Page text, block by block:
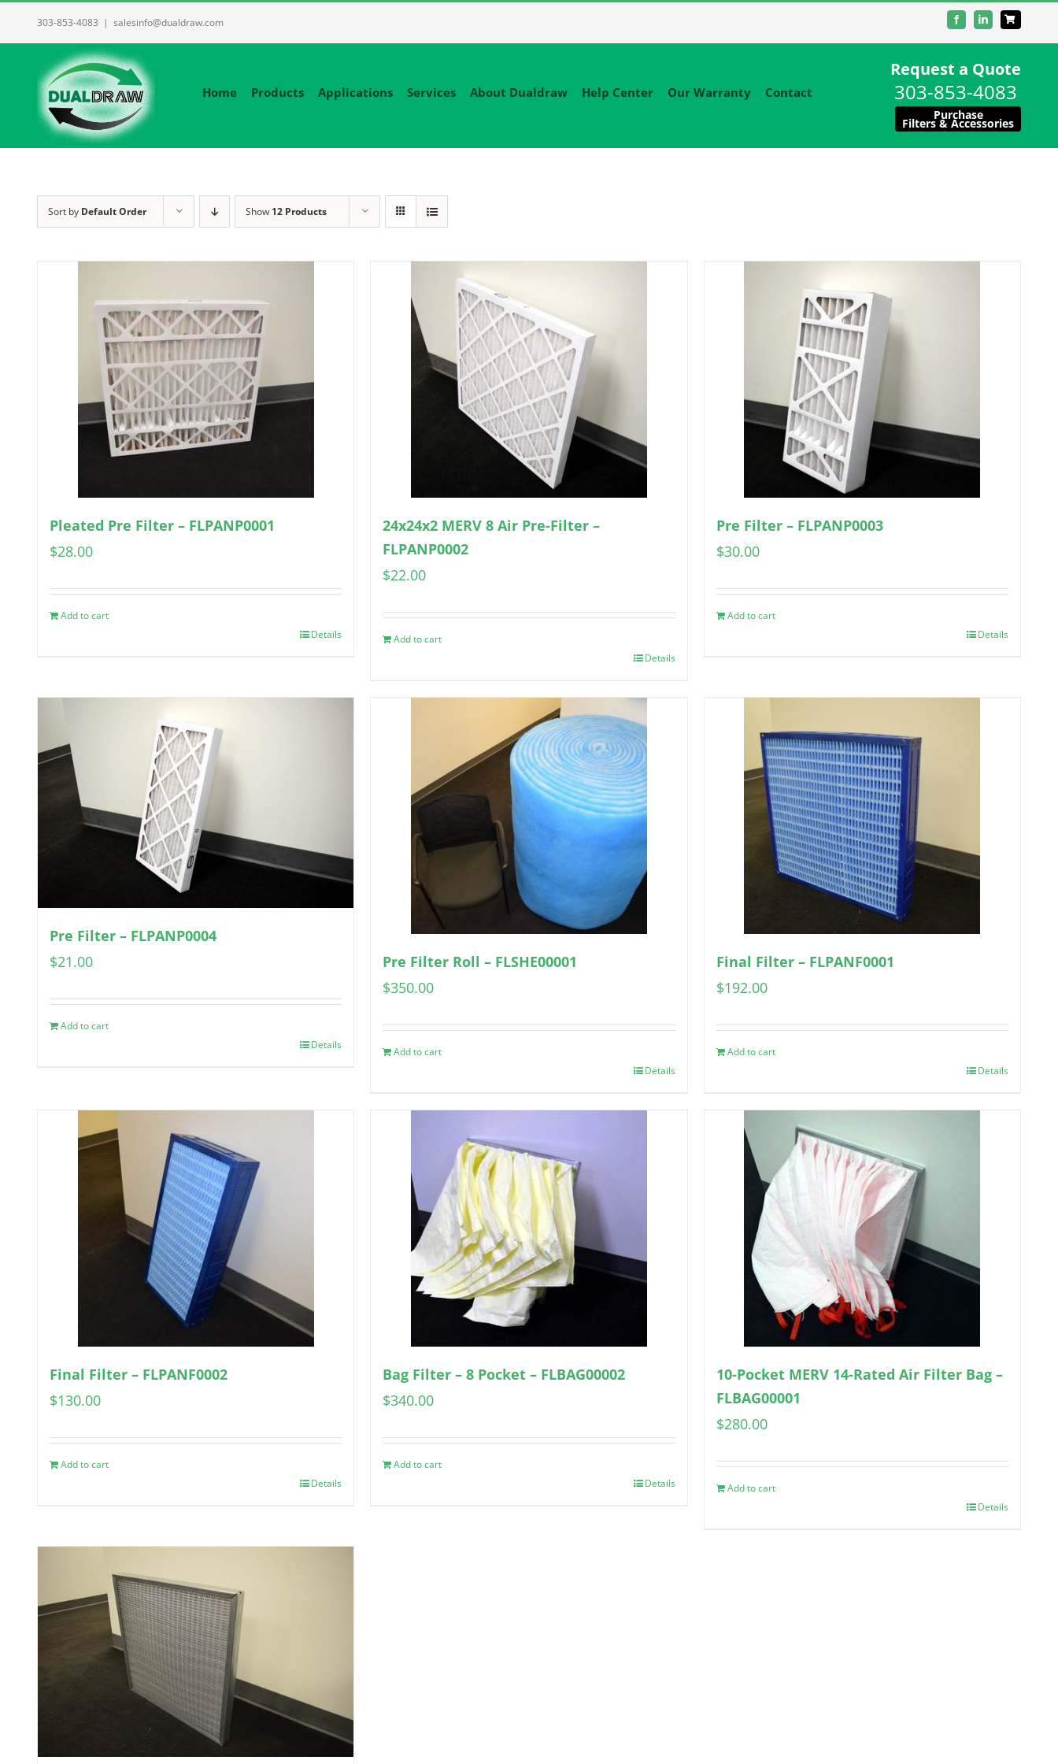
303-853-4083 | salesinfo@dualdraw.com FacebookLinkedIn
Home Products Applications Services About Dualdraw Help Center Our Warranty Contact
Request a Quote
303-853-4083
Purchase
Filters & Accessories
Sort by Default Order Show 12 Products
Pleated Pre Filter – FLPANP0001
$28.00
Add to cart
Details
24x24x2 MERV 8 Air Pre-Filter –
FLPANP0002
$22.00
Add to cart
Details
Pre Filter – FLPANP0003
$30.00
Add to cart
Details
Pre Filter – FLPANP0004
$21.00
Add to cart
Details
Pre Filter Roll – FLSHE00001
$350.00
Add to cart
Details
Final Filter – FLPANF0001
$192.00
Add to cart
Details
Final Filter – FLPANF0002
$130.00
Add to cart
Details
Bag Filter – 8 Pocket – FLBAG00002
$340.00
Add to cart
Details
10-Pocket MERV 14-Rated Air Filter Bag –
FLBAG00001
$280.00
Add to cart
Details